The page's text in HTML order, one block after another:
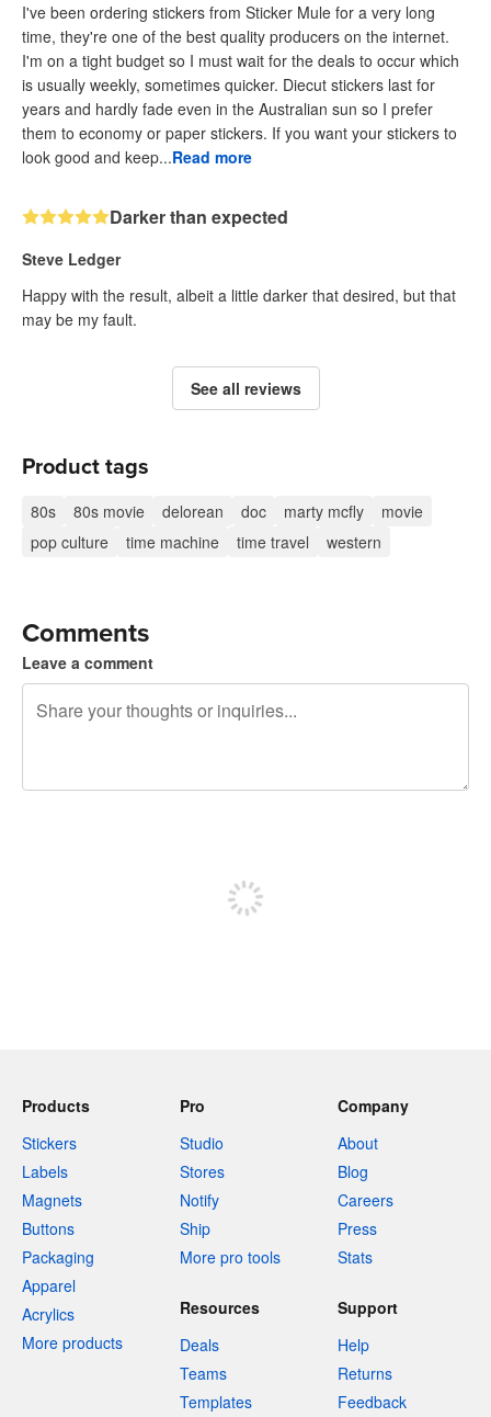
I've been ordering stickers from Sticker Mule for a very long
time, they're one of the best quality producers on the internet.
I'm on a tight budget so I must wait for the deals to occur which
is usually weekly, sometimes quicker. Diecut stickers last for
years and hardly fade even in the Australian sun so I prefer
them to economy or paper stickers. If you want your stickers to
look good and keep...Read more
Darker than expected
Steve Ledger
Happy with the result, albeit a little darker that desired, but that
may be my fault.
See all reviews
Product tags
80s 80s movie delorean doc marty mcfly
movie
pop culture
time machine time travel western
Comments
Leave a comment
Products
Stickers
Labels
Magnets
Buttons
Packaging
Apparel
Acrylics
More products
Pro
Studio
Stores
Notify
Ship
More pro tools
Company
About
Blog
Careers
Press
Stats
Resources
Deals
Teams
Templates
Support
Help
Returns
Feedback